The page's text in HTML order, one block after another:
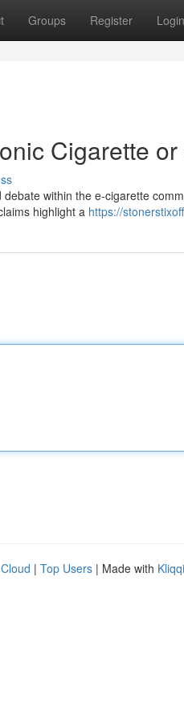
Groups Register Login
Cigarette
within the e-cigarette
highlight a https://
| Top Users | Made with